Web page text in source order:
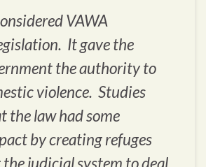
VAWA
It gave the
the authority to
violence. Studies
the law had some
by creating refuges